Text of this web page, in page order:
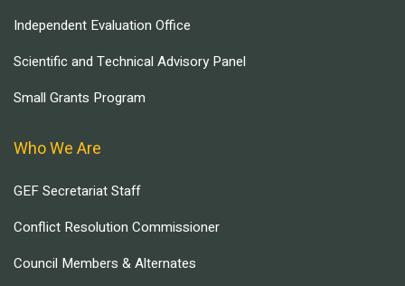
Independent Evaluation Office
Scientific and Technical Advisory Panel
Small Grants Program
Who We Are
GEF Secretariat Staff
Conflict Resolution Commissioner
Council Members & Alternates